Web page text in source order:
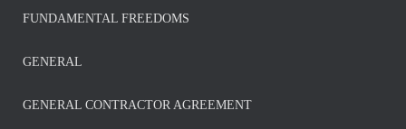
FUNDAMENTAL FREEDOMS
GENERAL
GENERAL CONTRACTOR AGREEMENT